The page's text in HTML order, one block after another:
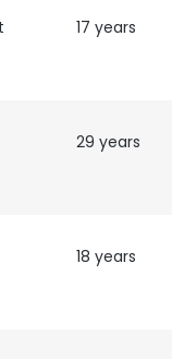
17 years
29 years
18 years